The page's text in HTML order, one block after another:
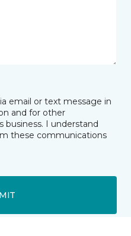
email or text message in
and for other
I understand
these communications